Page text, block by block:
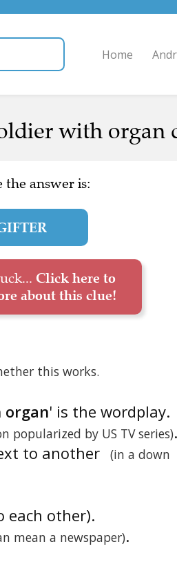
Home
with organ
the answer is:
Click here to
about this clue!
this works.
organ' is the wordplay.
popularized by US TV series).
to another
(in a down
each other).
mean a newspaper).